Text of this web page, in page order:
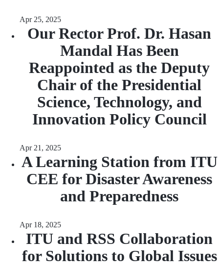
Apr 25, 2025
Our Rector Prof. Dr. Hasan
Mandal Has Been
Reappointed as the Deputy
Chair of the Presidential
Science, Technology, and
Innovation Policy Council
Apr 21, 2025
A Learning Station from ITU
CEE for Disaster Awareness
and Preparedness
Apr 18, 2025
ITU and RSS Collaboration
for Solutions to Global Issues